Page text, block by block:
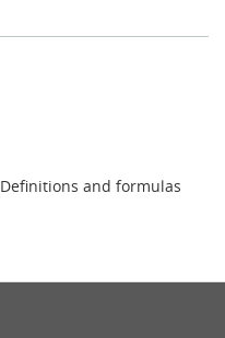
Definitions and formulas